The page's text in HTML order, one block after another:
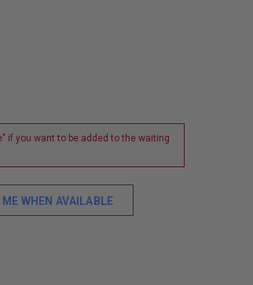
if you want to be added to the waiting
ME WHEN AVAILABLE